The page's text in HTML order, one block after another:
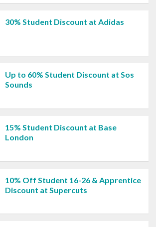
30% Student Discount at Adidas
Up to 60% Student Discount at Sos
Sounds
15% Student Discount at Base
London
10% Off Student 16-26 & Apprentice
Discount at Supercuts